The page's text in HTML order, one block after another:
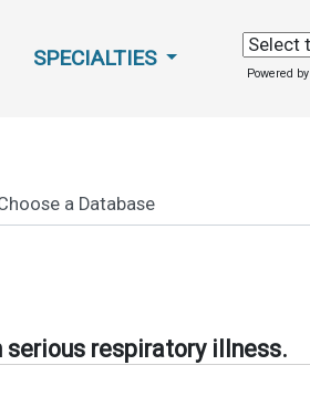
SPECIALTIES
Powered by
respiratory illness.